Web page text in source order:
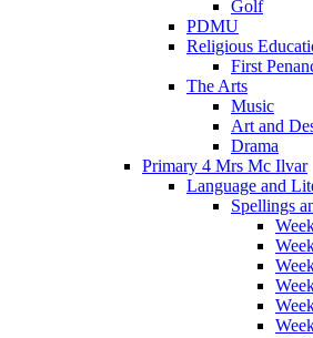
Golf
PDMU
Religious
First
The Arts
Music
Art and
Drama
Primary 4 Mrs Mc Ilvar
Language and
Spellings